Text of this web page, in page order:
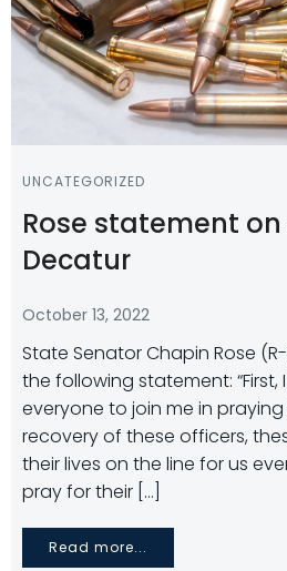
UNCATEGORIZED
Rose statement
Decatur
October 13, 2022
State Senator Chapin Rose
the following statement: “First,
everyone to join me in
recovery of these officers,
their lives on the line for us
pray for their […]
Read more...